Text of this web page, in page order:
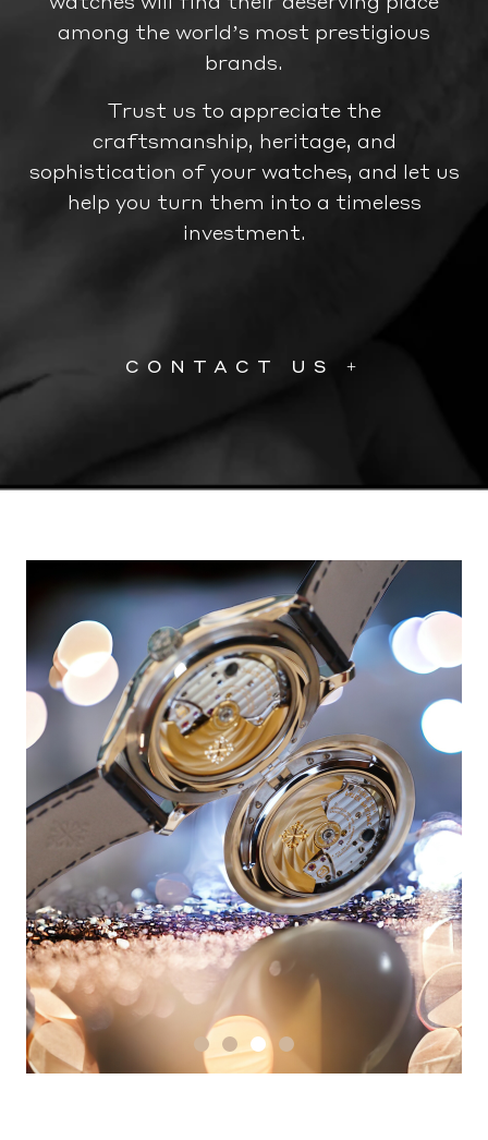
among the world’s most prestigious
brands.
Trust us to appreciate the
craftsmanship, heritage, and
sophistication of your watches, and let us
help you turn them into a timeless
investment.
CONTACT US +